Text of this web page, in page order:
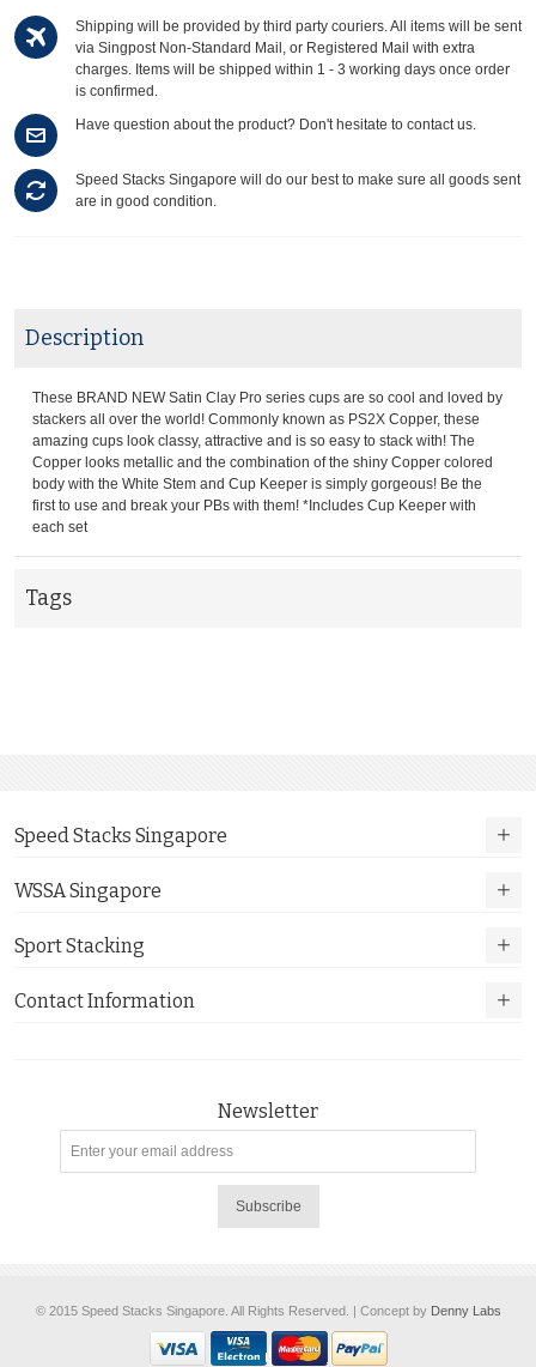
Shipping will be provided by third party couriers. All items will be sent
via Singpost Non-Standard Mail, or Registered Mail with extra
charges. Items will be shipped within 1 - 3 working days once order
is confirmed.
Have question about the product? Don't hesitate to contact us.
Speed Stacks Singapore will do our best to make sure all goods sent
are in good condition.
Description
These BRAND NEW Satin Clay Pro series cups are so cool and loved by
stackers all over the world! Commonly known as PS2X Copper, these
amazing cups look classy, attractive and is so easy to stack with! The
Copper looks metallic and the combination of the shiny Copper colored
body with the White Stem and Cup Keeper is simply gorgeous! Be the
first to use and break your PBs with them! *Includes Cup Keeper with
each set
Tags
Speed Stacks Singapore
WSSA Singapore
Sport Stacking
Contact Information
Newsletter
Subscribe
© 2015 Speed Stacks Singapore. All Rights Reserved. | Concept by Denny Labs